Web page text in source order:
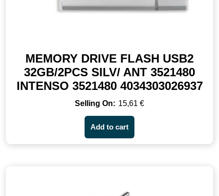
MEMORY DRIVE FLASH USB2
32GB/2PCS SILV/ ANT 3521480
INTENSO 3521480 4034303026937
15,61 €
Add to cart